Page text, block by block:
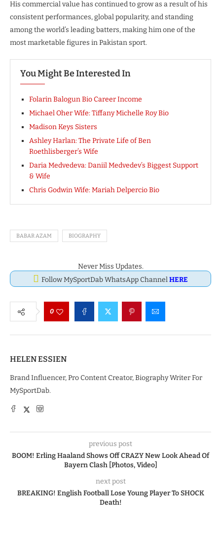
His commercial value has continued to grow as a result of his
consistent performances, global popularity, and standing
among the world’s leading batters, making him one of the
most marketable figures in Pakistan sport.
You Might Be Interested In
Folarin Balogun Bio Career Income
Michael Oher Wife: Tiffany Michelle Roy Bio
Madison Keys Sisters
Ashley Harlan: The Private Life of Ben
Roethlisberger’s Wife
Daria Medvedeva: Daniil Medvedev’s Biggest Support
& Wife
Chris Godwin Wife: Mariah Delpercio Bio
BABAR AZAM BIOGRAPHY
Never Miss Updates.
Follow MySportDab WhatsApp ChannelHERE
0
HELEN ESSIEN
Brand Influencer, Pro Content Creator, Biography Writer For
MySportDab.
previous post
BOOM! Erling Haaland Shows Off CRAZY New Look Ahead Of
Bayern Clash [Photos, Video]
next post
BREAKING! English Football Lose Young Player To SHOCK
Death!